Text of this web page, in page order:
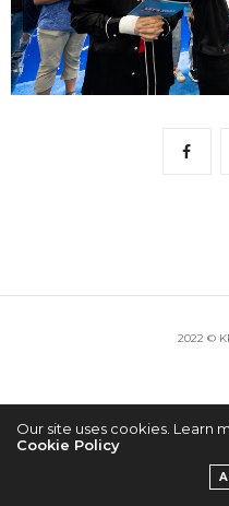
2022 ©
Our site uses cookies. Learn
Cookie Policy